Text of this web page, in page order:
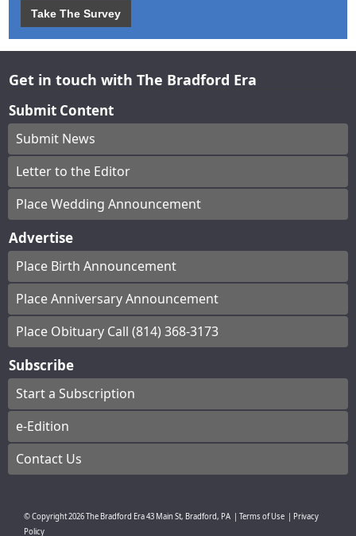
Take The Survey
Get in touch with The Bradford Era
Submit Content
Submit News
Letter to the Editor
Place Wedding Announcement
Advertise
Place Birth Announcement
Place Anniversary Announcement
Place Obituary Call (814) 368-3173
Subscribe
Start a Subscription
e-Edition
Contact Us
© Copyright2026The Bradford Era43 Main St, Bradford, PA Terms of Use
Privacy
Policy